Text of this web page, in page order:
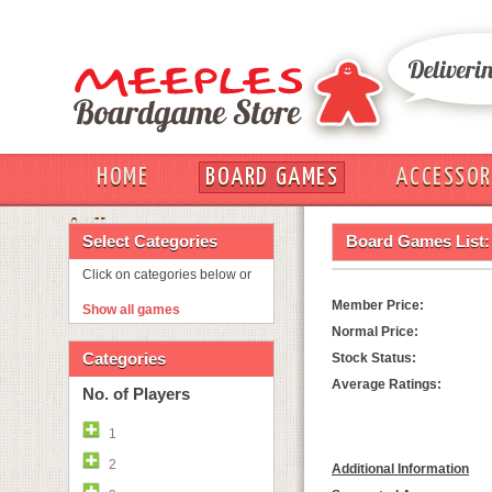
HOME BOARD GAMES
OUT
Select Categories
Click on categories below or
Show all games
Categories
No. of Players
1
2
Board Games List:
Member Price:
Normal Price:
Stock Status:
Average Ratings:
Additional Information